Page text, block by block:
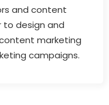
and content
design and
marketing
campaigns.